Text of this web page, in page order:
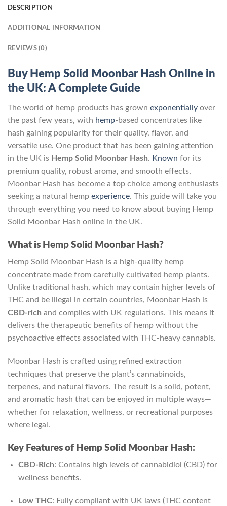
DESCRIPTION
ADDITIONAL INFORMATION
REVIEWS (0)
Buy Hemp Solid Moonbar Hash Online in
the UK: A Complete Guide
The world of hemp products has grown exponentially over
the past few years, with hemp-based concentrates like
hash gaining popularity for their quality, flavor, and
versatile use. One product that has been gaining attention
in the UK is Hemp Solid Moonbar Hash. Known for its
premium quality, robust aroma, and smooth effects,
Moonbar Hash has become a top choice among enthusiasts
seeking a natural hemp experience. This guide will take you
through everything you need to know about buying Hemp
Solid Moonbar Hash online in the UK.
What is Hemp Solid Moonbar Hash?
Hemp Solid Moonbar Hash is a high-quality hemp
concentrate made from carefully cultivated hemp plants.
Unlike traditional hash, which may contain higher levels of
THC and be illegal in certain countries, Moonbar Hash is
CBD-rich and complies with UK regulations. This means it
delivers the therapeutic benefits of hemp without the
psychoactive effects associated with THC-heavy cannabis.
Moonbar Hash is crafted using refined extraction
techniques that preserve the plant’s cannabinoids,
terpenes, and natural flavors. The result is a solid, potent,
and aromatic hash that can be enjoyed in multiple ways—
whether for relaxation, wellness, or recreational purposes
where legal.
Key Features of Hemp Solid Moonbar Hash:
CBD-Rich: Contains high levels of cannabidiol (CBD) for
wellness benefits.
Low THC: Fully compliant with UK laws (THC content